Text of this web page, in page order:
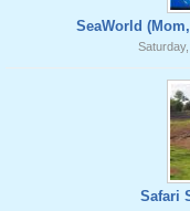
SeaWorld
Safari